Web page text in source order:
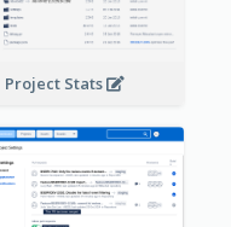
Project Stats